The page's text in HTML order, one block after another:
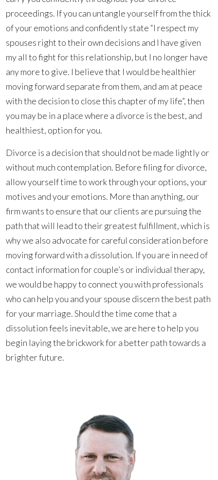
proceedings. If you can untangle yourself from the thick
of your emotions and confidently state “I respect my
spouses right to their own decisions and I have given
my all to fight for this relationship, but I no longer have
any more to give. I believe that I would be healthier
moving forward separate from them, and am at peace
with the decision to close this chapter of my life”, then
you may be in a place where a divorce is the best, and
healthiest, option for you.
Divorce is a decision that should not be made lightly or
without much contemplation. Before filing for divorce,
allow yourself time to work through your options, your
motives and your emotions. More than anything, our
firm wants to ensure that our clients are pursuing the
path that will lead to their greatest fulfillment, which is
why we also advocate for careful consideration before
moving forward with a dissolution. If you are in need of
contact information for couple’s or individual therapy,
we would be happy to connect you with professionals
who can help you and your spouse discern the best path
for your marriage. Should the time come that a
dissolution feels inevitable, we are here to help you
begin laying the brickwork for a better path towards a
brighter future.